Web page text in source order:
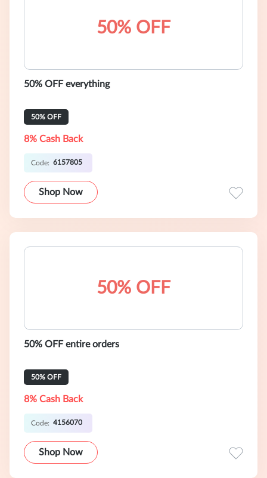
50% OFF
50% OFF everything
50% OFF
8% Cash Back
Code: 6157805
Shop Now
50% OFF
50% OFF entire orders
50% OFF
8% Cash Back
Code: 4156070
Shop Now